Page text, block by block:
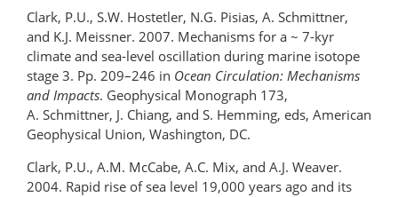
Clark, P.U., S.W. Hostetler, N.G. Pisias, A. Schmittner,
and K.J. Meissner. 2007. Mechanisms for a ~ 7-kyr
climate and sea-level oscillation during marine isotope
stage 3. Pp. 209–246 in Ocean Circulation: Mechanisms
and Impacts. Geophysical Monograph 173,
A. Schmittner, J. Chiang, and S. Hemming, eds, American
Geophysical Union, Washington, DC.
Clark, P.U., A.M. McCabe, A.C. Mix, and A.J. Weaver.
2004. Rapid rise of sea level 19,000 years ago and its